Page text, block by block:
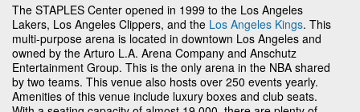
The STAPLES Center opened in 1999 to the Los Angeles
Lakers, Los Angeles Clippers, and the Los Angeles Kings. This
multi-purpose arena is located in downtown Los Angeles and
owned by the Arturo L.A. Arena Company and Anschutz
Entertainment Group. This is the only arena in the NBA shared
by two teams. This venue also hosts over 250 events yearly.
Amenities of this venue include luxury boxes and club seats.